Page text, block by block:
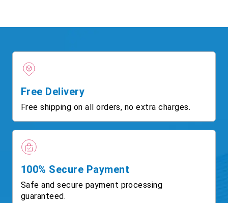
Free Delivery
Free shipping on all orders, no extra charges.
100% Secure Payment
Safe and secure payment processing
guaranteed.